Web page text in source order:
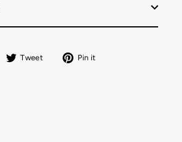
Share Tweet
Tweet Pin it